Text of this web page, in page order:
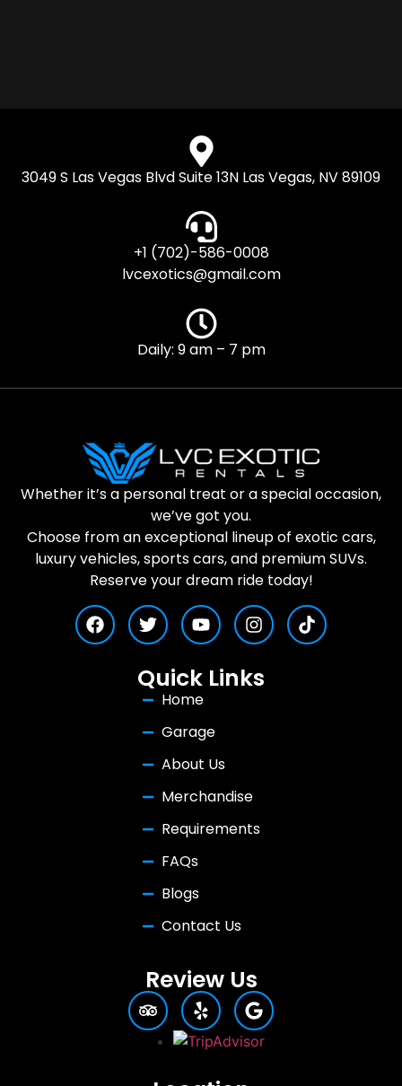
3049 S Las Vegas Blvd Suite 13N Las Vegas, NV 89109
+1 (702)-586-0008
lvcexotics@gmail.com
Daily: 9 am – 7 pm
Whether it’s a personal treat or a special occasion,
we’ve got you.
Choose from an exceptional lineup of exotic cars,
luxury vehicles, sports cars, and premium SUVs.
Reserve your dream ride today!
Quick Links
Home
Garage
About Us
Merchandise
Requirements
FAQs
Blogs
Contact Us
Review Us